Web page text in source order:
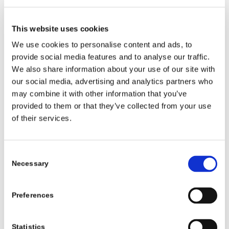
This website uses cookies
We use cookies to personalise content and ads, to
provide social media features and to analyse our traffic.
We also share information about your use of our site with
our social media, advertising and analytics partners who
may combine it with other information that you’ve
provided to them or that they’ve collected from your use
of their services.
Selection
Necessary
Preferences
Statistics
and health is enormously
encouraging. This first year
demonstrates the real impact
of embedding youth voice
across Government systems.”
that our approach is delivering
opportunities for children and